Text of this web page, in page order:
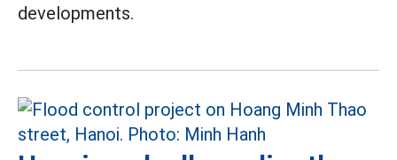
developments.